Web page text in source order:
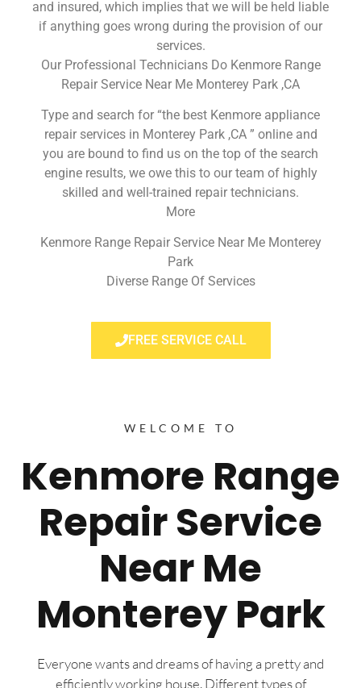
and insured, which implies that we will be held liable
if anything goes wrong during the provision of our
services.
Our Professional Technicians Do Kenmore Range
Repair Service Near Me Monterey Park ,CA
Type and search for “the best Kenmore appliance
repair services in Monterey Park ,CA ” online and
you are bound to find us on the top of the search
engine results, we owe this to our team of highly
skilled and well-trained repair technicians.
More
Kenmore Range Repair Service Near Me Monterey
Park
Diverse Range Of Services
FREE SERVICE CALL
WELCOME TO
Kenmore Range
Repair Service
Near Me
Monterey Park
Everyone wants and dreams of having a pretty and
efficiently working house. Different types of